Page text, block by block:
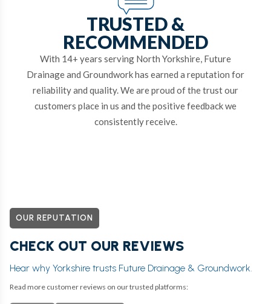
TRUSTED &
RECOMMENDED
With 14+ years serving North Yorkshire, Future
Drainage and Groundwork has earned a reputation for
reliability and quality. We are proud of the trust our
customers place in us and the positive feedback we
consistently receive.
OUR REPUTATION
CHECK OUT OUR REVIEWS
Hear why Yorkshire trusts Future Drainage & Groundwork.
Read more customer reviews on our trusted platforms: